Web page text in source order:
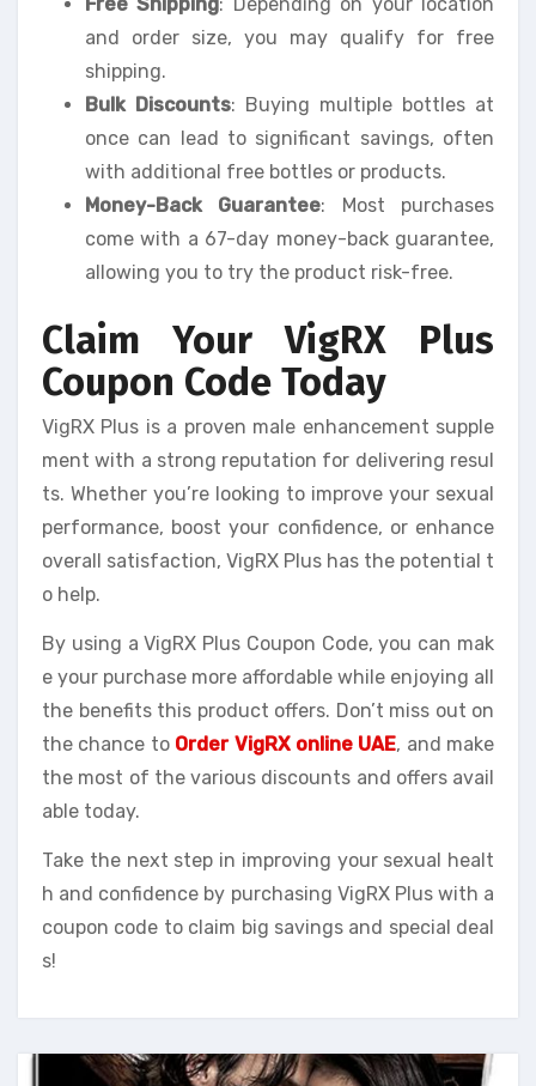
and order size, you may qualify for free
shipping.
Bulk Discounts: Buying multiple bottles at
once can lead to significant savings, often
with additional free bottles or products.
Money-Back Guarantee: Most purchases
come with a 67-day money-back guarantee,
allowing you to try the product risk-free.
Claim Your VigRX Plus
Coupon Code Today
VigRX Plus is a proven male enhancement supple
ment with a strong reputation for delivering resul
ts. Whether you’re looking to improve your sexual
performance, boost your confidence, or enhance
overall satisfaction, VigRX Plus has the potential t
o help.
By using a VigRX Plus Coupon Code, you can mak
e your purchase more affordable while enjoying all
the benefits this product offers. Don’t miss out on
the chance to Order VigRX online UAE, and make
the most of the various discounts and offers avail
able today.
Take the next step in improving your sexual healt
h and confidence by purchasing VigRX Plus with a
coupon code to claim big savings and special deal
s!